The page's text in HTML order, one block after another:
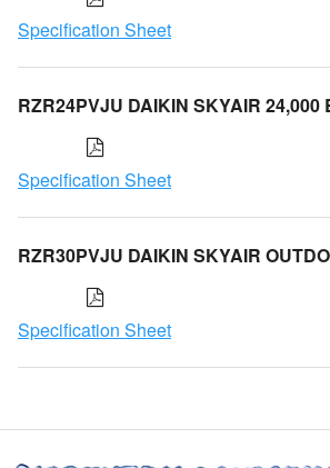
Specification Sheet
RZR24PVJU DAIKIN SKYAIR 24,000
Specification Sheet
RZR30PVJU DAIKIN SKYAIR
Specification Sheet